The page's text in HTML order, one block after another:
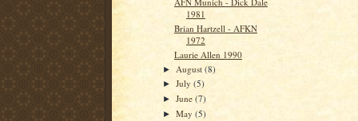
1981
Brian Hartzell - AFKN
1972
Laurie Allen 1990
► August(8)
►July(5)
►June(7)
►May(5)